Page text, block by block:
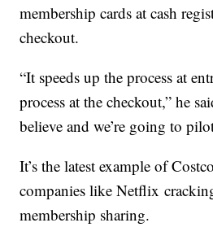
membership cards at cash
checkout.
“It speeds up the process at
process at the checkout,” he
believe and we’re going to
It’s the latest example of
companies like Netflix
membership sharing.